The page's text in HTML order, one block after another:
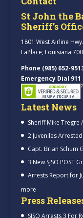
St John the
Sheriff’s
1801 West Airline Hwy.
LaPlace, Louisiana
Phone (985) 652-
Emergency Dial 911
Latest News
Sheriff Mike Tregre
2 Juveniles
Capt. Brian Schum
3 New SJSO POST
Arrests Report for
more
Press
SJSO Arrests 3 For